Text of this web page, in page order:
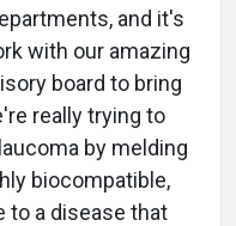
and it's
with our amazing
board to bring
really trying to
by melding
biocompatible,
to a disease that